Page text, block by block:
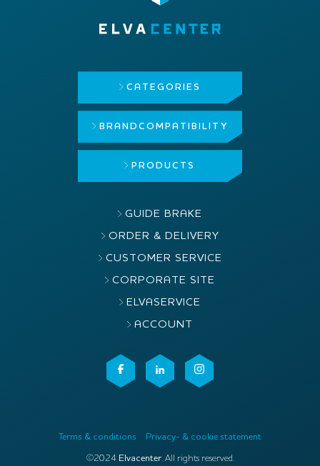
CATEGORIES
BRAND COMPATIBILITY
PRODUCTS
GUIDE BRAKE
ORDER & DELIVERY
CUSTOMER SERVICE
CORPORATE SITE
ELVASERVICE
ACCOUNT
Terms & conditions Privacy- & cookie statement
©2024 Elvacenter. All rights reserved.